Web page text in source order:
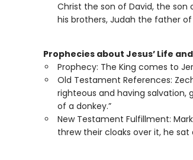
Christ the son of David, the
his brothers, Judah the father of
Prophecies about Jesus’ Life
Prophecy: The King comes to
Old Testament References:
righteous and having salvation,
of a donkey.”
New Testament Fulfillment:
threw their cloaks over it, he sat